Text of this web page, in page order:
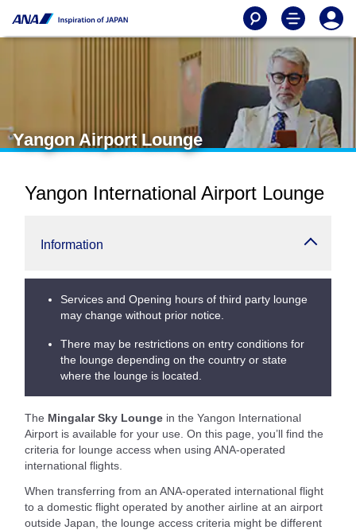
Yangon Airport Lounge
Yangon International Airport Lounge
Information
Services and Opening hours of third party lounge
may change without prior notice.
There may be restrictions on entry conditions for
the lounge depending on the country or state
where the lounge is located.
The Mingalar Sky Lounge in the Yangon International
Airport is available for your use. On this page, you’ll find the
criteria for lounge access when using ANA-operated
international flights.
When transferring from an ANA-operated international flight
to a domestic flight operated by another airline at an airport
outside Japan, the lounge access criteria might be different